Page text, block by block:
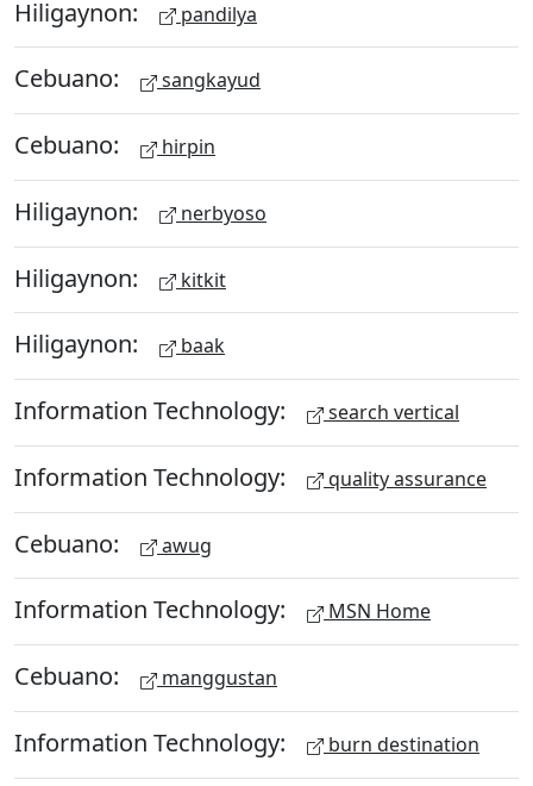
Hiligaynon: pandilya
Cebuano: sangkayud
Cebuano: hirpin
Hiligaynon: nerbyoso
Hiligaynon: kitkit
Hiligaynon: baak
Information Technology: search vertical
Information Technology: quality assurance
Cebuano: awug
Information Technology: MSN Home
Cebuano: manggustan
Information Technology: burn destination